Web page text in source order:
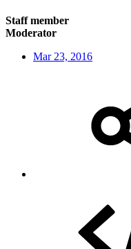
Staff member
Moderator
Mar 23, 2016